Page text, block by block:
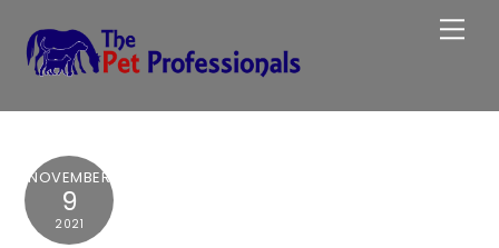
content
NOVEMBER
9
2021